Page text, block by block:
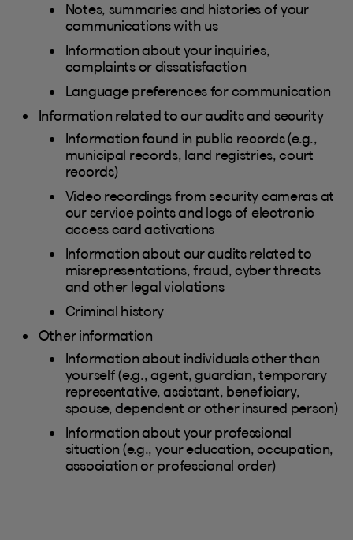
Notes, summaries and histories of your
communications with us
Information about your inquiries,
complaints or dissatisfaction
Language preferences for communication
Information related to our audits and security
Information found in public records (e.g.,
municipal records, land registries, court
records)
Video recordings from security cameras at
our service points and logs of electronic
access card activations
Information about our audits related to
misrepresentations, fraud, cyber threats
and other legal violations
Criminal history
Other information
Information about individuals other than
yourself (e.g., agent, guardian, temporary
representative, assistant, beneficiary,
spouse, dependent or other insured person)
Information about your professional
situation (e.g., your education, occupation,
association or professional order)